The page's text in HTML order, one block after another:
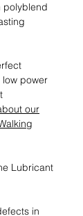
polyblend
power
our
Lubricant
in